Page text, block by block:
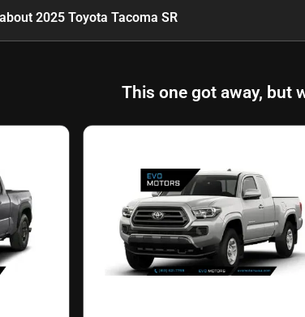
2025 Toyota Tacoma SR
This one got away, but